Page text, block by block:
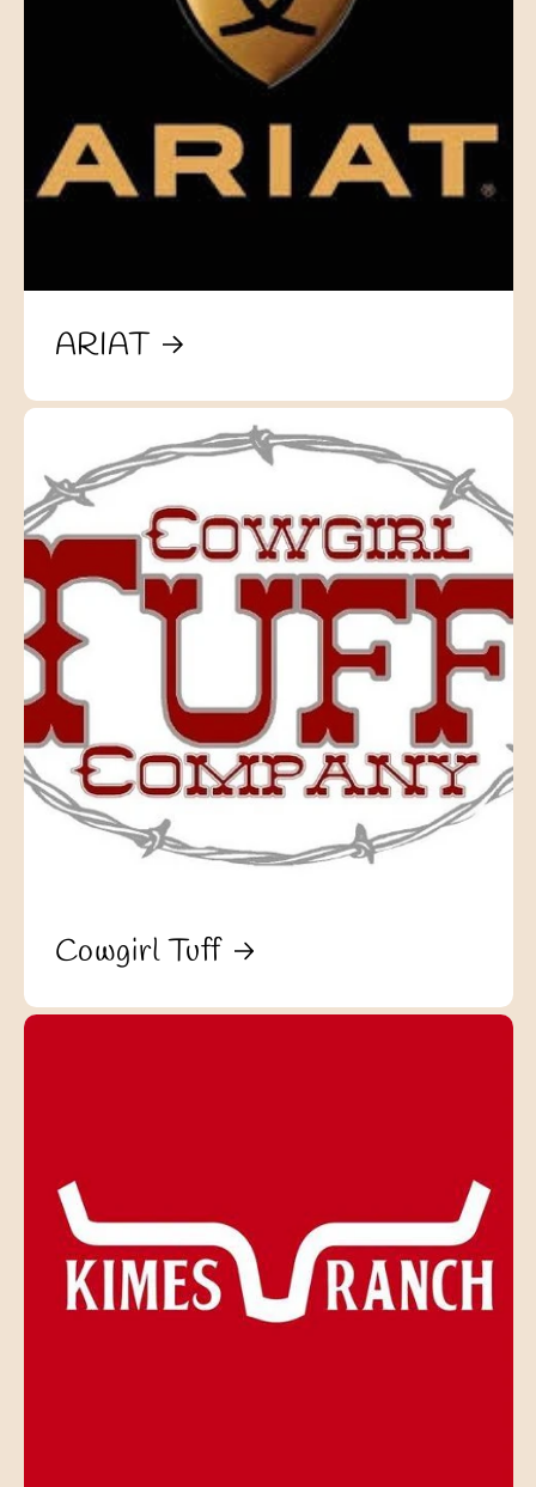
ARIAT
Cowgirl Tuff